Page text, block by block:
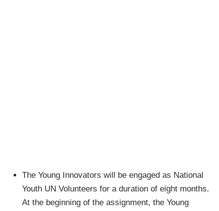
The Young Innovators will be engaged as National
Youth UN Volunteers for a duration of eight months.
At the beginning of the assignment, the Young